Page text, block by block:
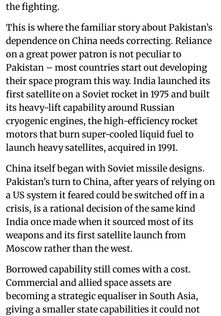
the fighting.
This is where the familiar story about Pakistan’s
dependence on China needs correcting. Reliance
on a great power patron is not peculiar to
Pakistan – most countries start out developing
their space program this way. India launched its
first satellite on a Soviet rocket in 1975 and built
its heavy-lift capability around Russian
cryogenic engines, the high-efficiency rocket
motors that burn super-cooled liquid fuel to
launch heavy satellites, acquired in 1991.
China itself began with Soviet missile designs.
Pakistan’s turn to China, after years of relying on
a US system it feared could be switched off in a
crisis, is a rational decision of the same kind
India once made when it sourced most of its
weapons and its first satellite launch from
Moscow rather than the west.
Borrowed capability still comes with a cost.
Commercial and allied space assets are
becoming a strategic equaliser in South Asia,
giving a smaller state capabilities it could not